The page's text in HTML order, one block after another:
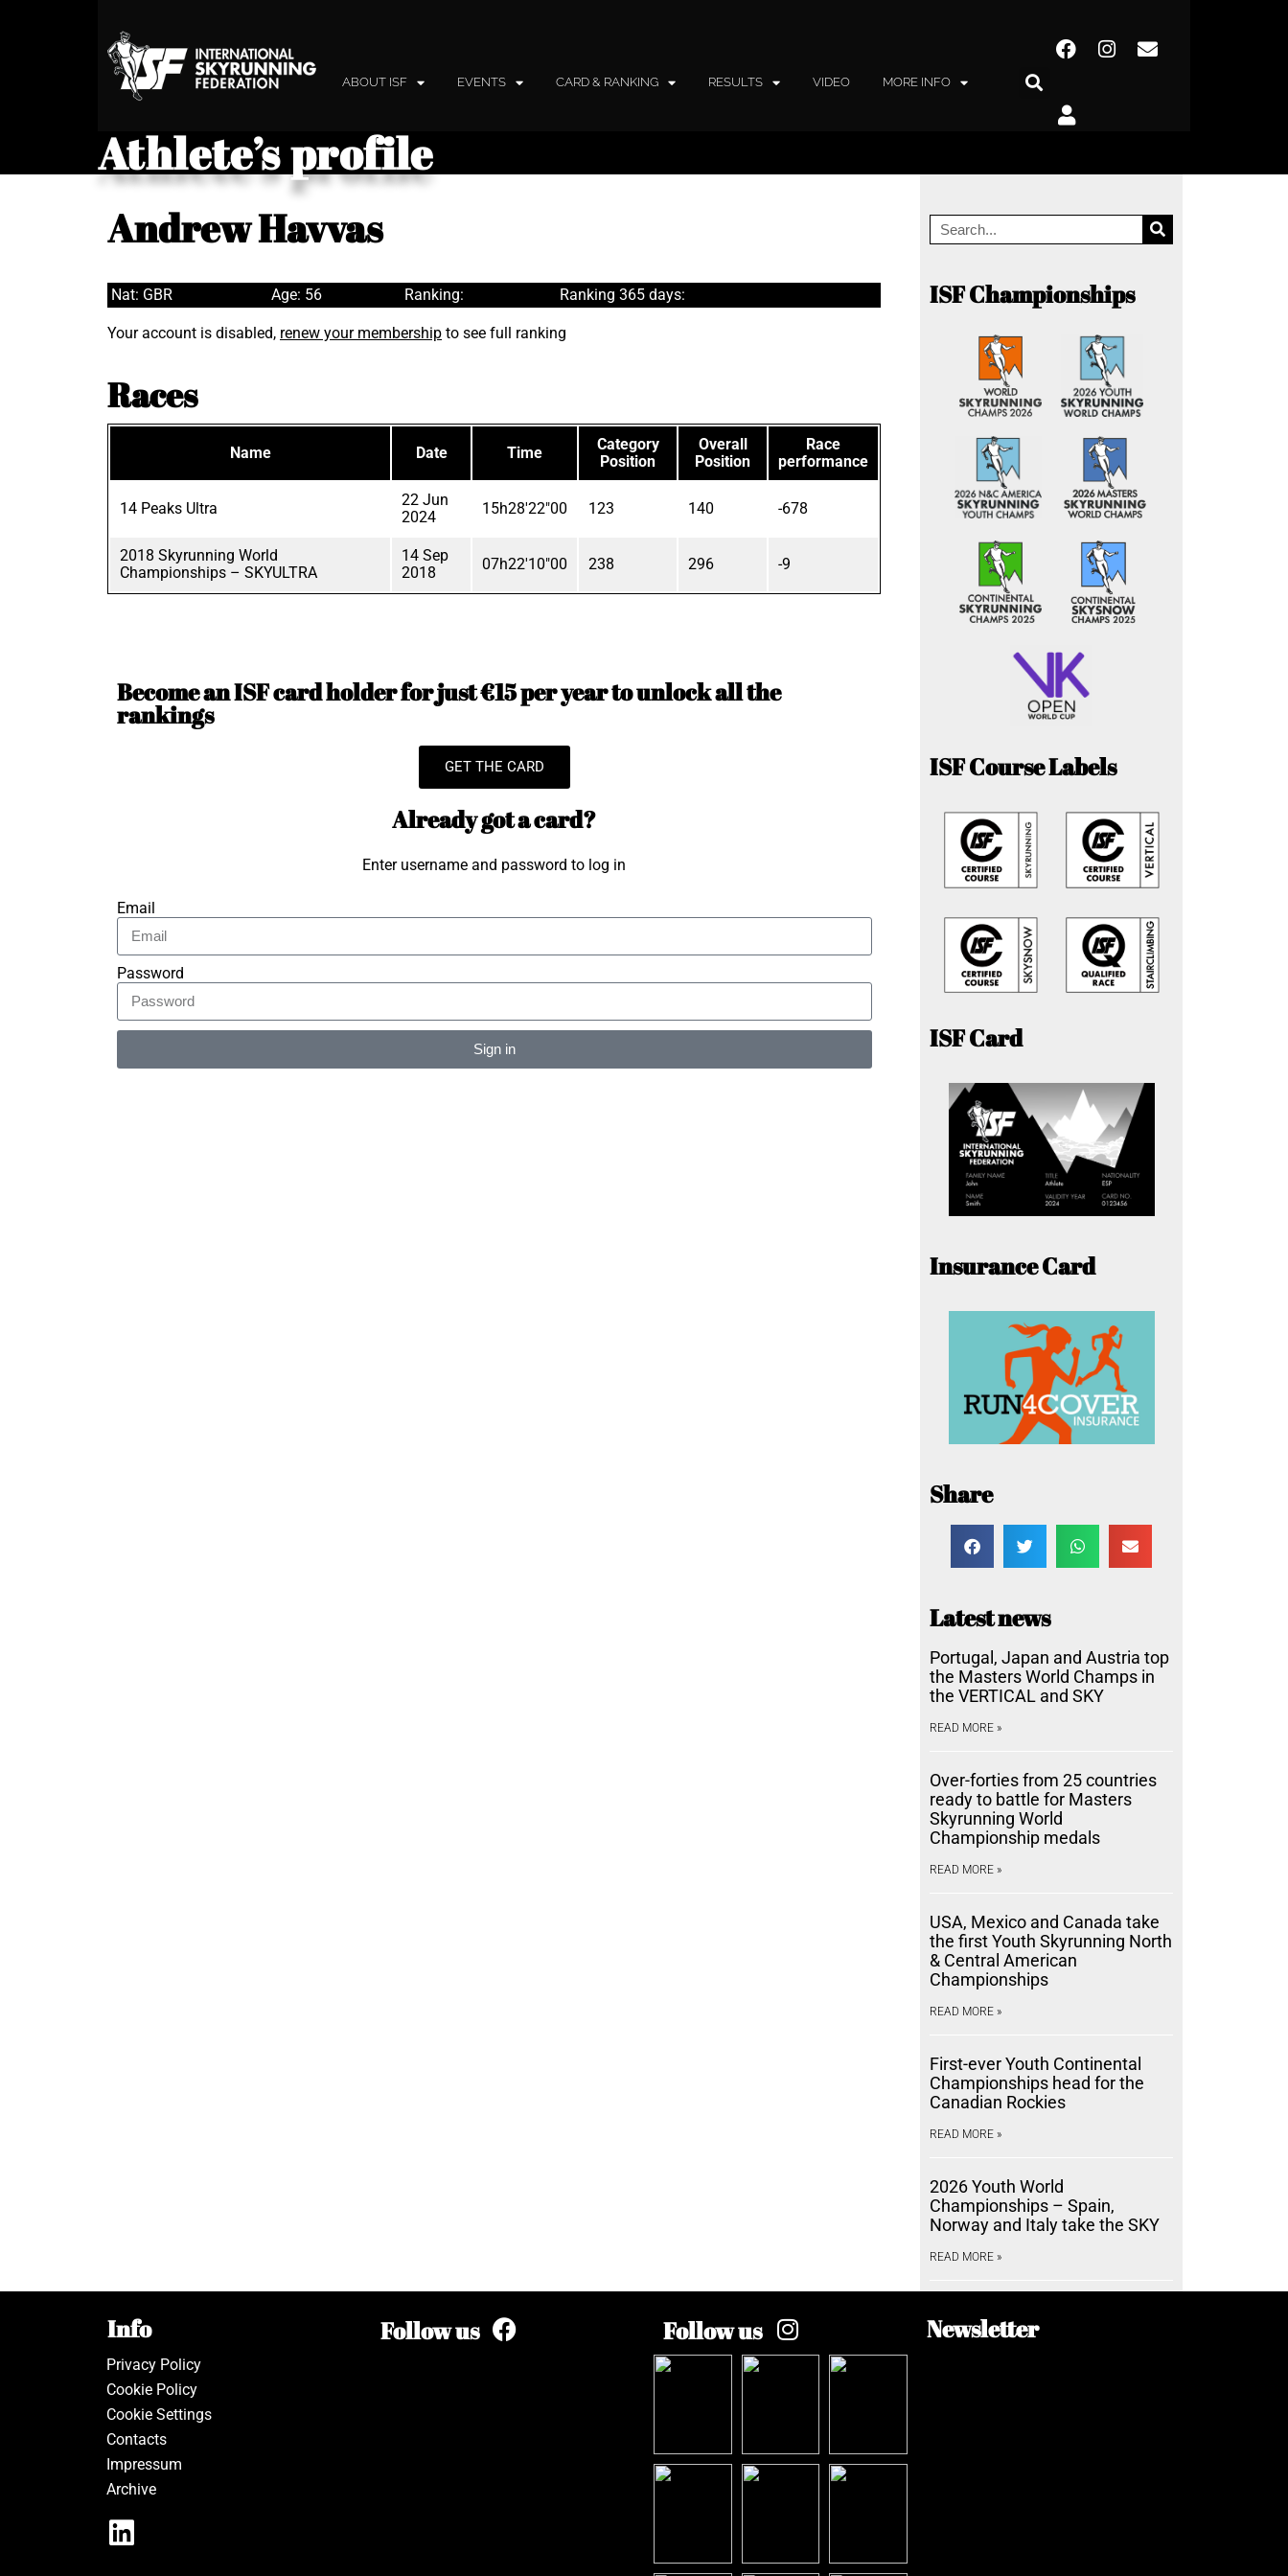
ABOUT ISF EVENTS CARD & RANKING RESULTS VIDEO MORE INFO
Athlete’s profile
Andrew Havvas
Nat: GBR Age: 56 Ranking: Ranking 365 days:
Your account is disabled, renew your membership to see full ranking
Races
Name Date Time
Category
Position
Overall
Position
Race
performance
14 Peaks Ultra
22 Jun
2024
15h28'22"00 123 140 -678
2018 Skyrunning World
Championships – SKYULTRA
14 Sep
2018
07h22'10"00 238 296 -9
Become an ISF card holder for just €15 per year to unlock all the
rankings
GET THE CARD
Already got a card?
Enter username and password to log in
Email
Password
Sign in
ISF Championships
ISF Course Labels
ISF Card
Insurance Card
Share
Latest news
Portugal, Japan and Austria top
the Masters World Champs in
the VERTICAL and SKY
READ MORE »
Over-forties from 25 countries
ready to battle for Masters
Skyrunning World
Championship medals
READ MORE »
USA, Mexico and Canada take
the first Youth Skyrunning North
& Central American
Championships
READ MORE »
First-ever Youth Continental
Championships head for the
Canadian Rockies
READ MORE »
2026 Youth World
Championships – Spain,
Norway and Italy take the SKY
READ MORE »
Info
Privacy Policy
Cookie Policy
Cookie Settings
Contacts
Impressum
Archive
Follow us Follow us Newsletter